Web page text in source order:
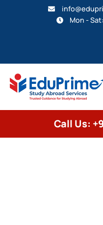
Mon -
Call Us: